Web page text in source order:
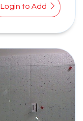
Login to Add